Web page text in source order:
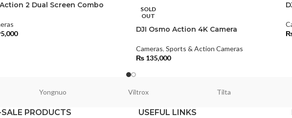
2 Dual Screen Combo
SOLD
OUT
DJI Osmo Action 4K Camera
Cameras, Sports & Action Cameras
₨ 135,000
Yongnuo Viltrox Tilta
PRODUCTS USEFUL LINKS